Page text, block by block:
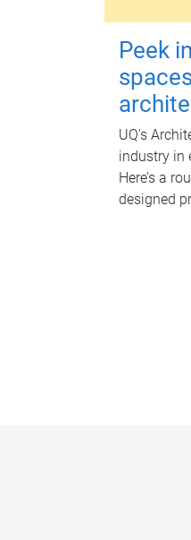
Peek
UQ's
industry in
Here’s a
designed